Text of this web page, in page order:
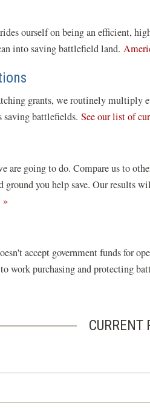
ourself on being an efficient,
into saving battlefield land.
grants, we routinely multiply
battlefields. See our list of
going to do. Compare us to
you help save. Our results
»
accept government funds for
work purchasing and protecting
CURRENT